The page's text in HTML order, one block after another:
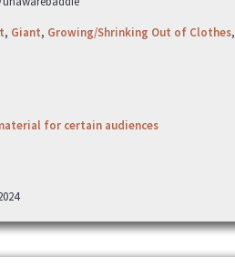
, Giant, Growing/Shrinking Out of Clothes,
for certain audiences